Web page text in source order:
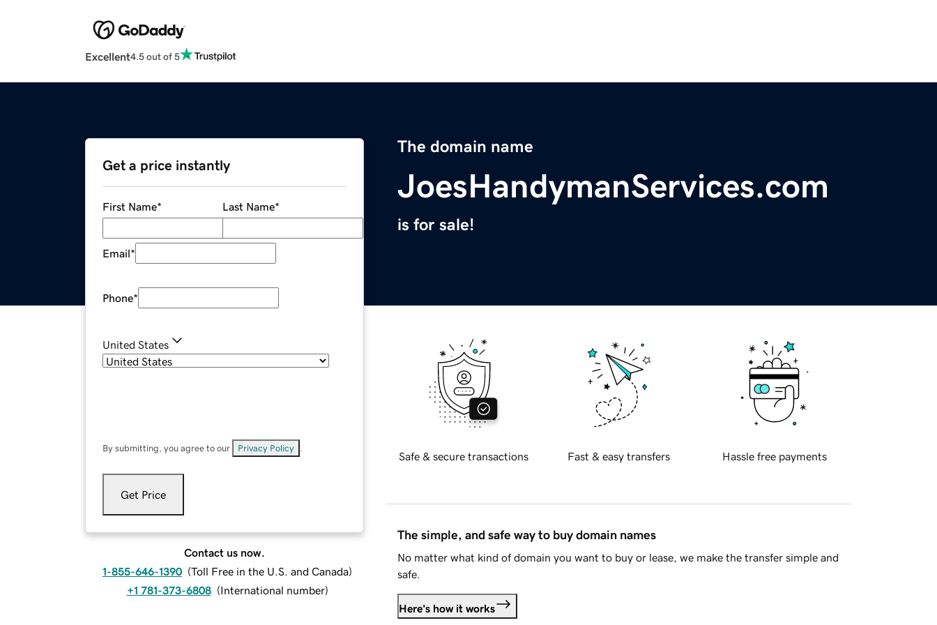
Excellent4.5 out of 5
The domain name
JoesHandymanServices.com
is for sale!
Get a price instantly
First Name* Last Name*
Email*
Phone*
United States
By submitting, you agree to our Privacy Policy
Get Price
Contact us now.
1-855-646-1390 (Toll Free in the U.S. and Canada)
+1 781-373-6808 (International number)
Safe & secure transactions Fast & easy transfers Hassle free payments
The simple, and safe way to buy domain names
No matter what kind of domain you want to buy or lease, we make the transfer simple and
safe.
Here's how it works